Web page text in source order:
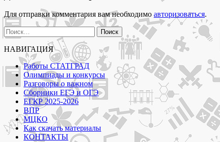
задания
муниципального
этапа
Москва"
Для отправки комментария вам необходимо авторизоваться.
Найти:
НАВИГАЦИЯ
Работы СТАТГРАД
Олимпиады и конкурсы
Разговоры о важном
Сборники ЕГЭ и ОГЭ
ЕГКР 2025-2026
ВПР
МЦКО
Как скачать материалы
КОНТАКТЫ